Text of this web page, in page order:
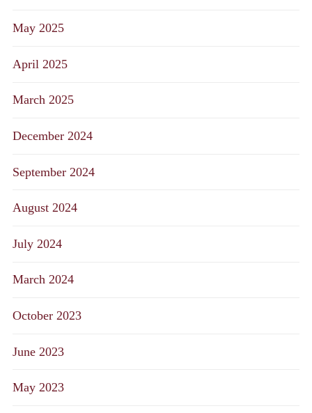
May 2025
April 2025
March 2025
December 2024
September 2024
August 2024
July 2024
March 2024
October 2023
June 2023
May 2023